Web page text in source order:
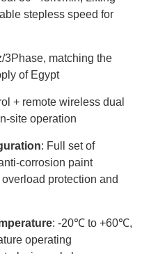
stepless speed for
3Phase, matching the
of Egypt
+ remote wireless dual
site operation
: Full set of
corrosion paint
protection and
: -20℃ to +60℃,
operating